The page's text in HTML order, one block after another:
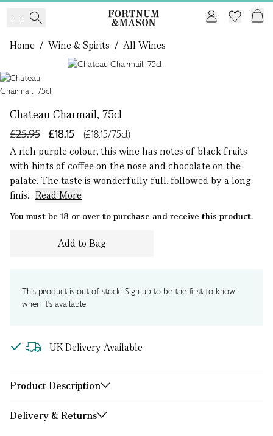
Home / Wine & Spirits / All Wines
Chateau Charmail, 75cl
£18.15
£25.95
(£18.15/75cl)
A rich purple colour, this wine has notes of black fruits
with hints of coffee on the nose and chocolate on the
palate. The taste is wonderfully full, followed by a long
finis... Read More
You must be 18 or over to purchase and receive this product.
Add to Bag
This product is out of stock. Sign up to be the first to know
when it's available.
UK Delivery Available
Product Description
Delivery & Returns